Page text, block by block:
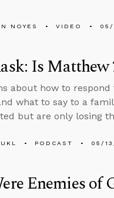
NOYES VIDEO 05/
Is
about how to
what to say to a
but are only losing
PODCAST 05/
Enemies of